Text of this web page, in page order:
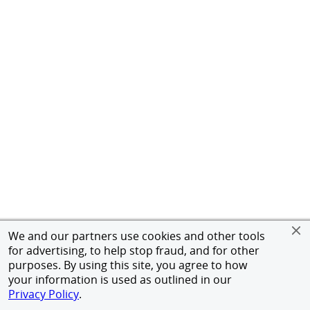
We and our partners use cookies and other tools
for advertising, to help stop fraud, and for other
purposes. By using this site, you agree to how
your information is used as outlined in our
Privacy Policy.